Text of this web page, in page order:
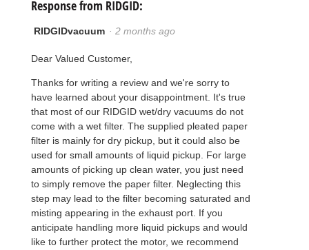
Response from RIDGID:
RIDGIDvacuum · 2 months ago
Dear Valued Customer,
Thanks for writing a review and we're sorry to
have learned about your disappointment. It's true
that most of our RIDGID wet/dry vacuums do not
come with a wet filter. The supplied pleated paper
filter is mainly for dry pickup, but it could also be
used for small amounts of liquid pickup. For large
amounts of picking up clean water, you just need
to simply remove the paper filter. Neglecting this
step may lead to the filter becoming saturated and
misting appearing in the exhaust port. If you
anticipate handling more liquid pickups and would
like to further protect the motor, we recommend